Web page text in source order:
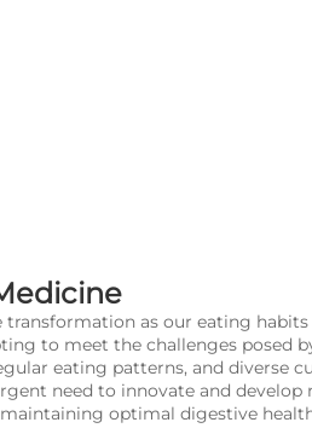
transformation as our eating
to meet the challenges posed
eating patterns, and diverse
need to innovate and develop
optimal digestive